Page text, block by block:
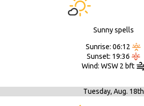
Sunny spells
Sunrise: 06:12
Sunset: 19:36
Wind: WSW 2 bft
Tuesday, Aug. 18th